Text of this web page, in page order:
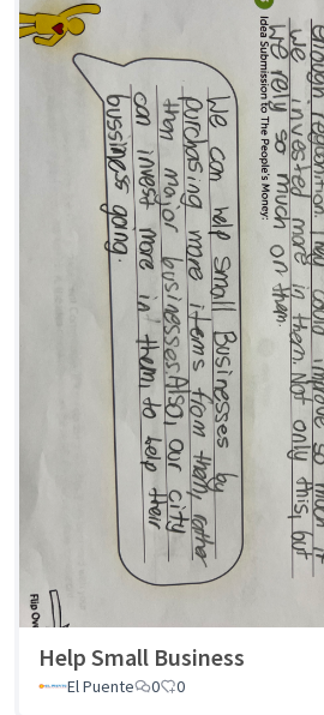
Help Small Business
El Puente 0 0